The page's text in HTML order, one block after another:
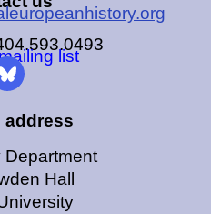
list
address
Department
Hall